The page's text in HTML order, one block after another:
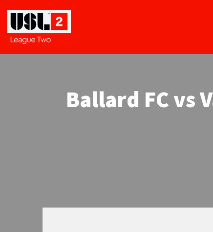
Ballard FC vs